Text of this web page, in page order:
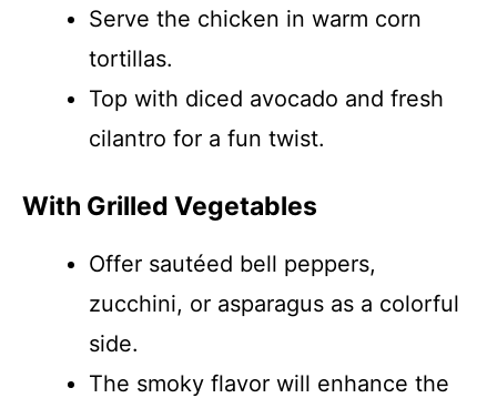
Serve the chicken in warm corn
tortillas.
Top with diced avocado and fresh
cilantro for a fun twist.
With Grilled Vegetables
Offer sautéed bell peppers,
zucchini, or asparagus as a colorful
side.
The smoky flavor will enhance the